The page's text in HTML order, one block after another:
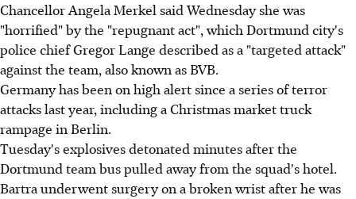
Chancellor Angela Merkel said Wednesday she was
"horrified" by the "repugnant act", which Dortmund city's
police chief Gregor Lange described as a "targeted attack"
against the team, also known as BVB.
Germany has been on high alert since a series of terror
attacks last year, including a Christmas market truck
rampage in Berlin.
Tuesday's explosives detonated minutes after the
Dortmund team bus pulled away from the squad's hotel.
Bartra underwent surgery on a broken wrist after he was